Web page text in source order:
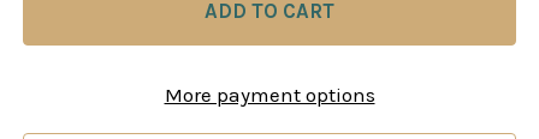
More payment options